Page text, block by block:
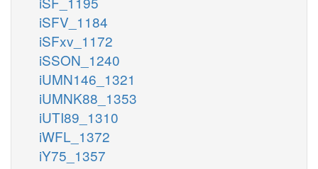
iSFV_1184
iSFxv_1172
iSSON_1240
iUMN146_1321
iUMNK88_1353
iUTI89_1310
iWFL_1372
iY75_1357